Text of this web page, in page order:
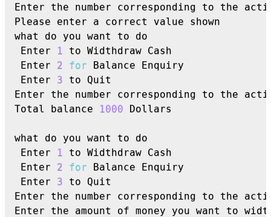
Enter the number corresponding to the
Please enter a correct value shown
what do you want to do
Enter
1
to Widthdraw Cash
Enter 2 for Balance Enquiry
Enter 3 to Quit
Enter the number corresponding to the
Total balance
1000 Dollars
what do you want to do
Enter
1
to Widthdraw Cash
Enter 2 for Balance Enquiry
Enter 3 to Quit
Enter the number corresponding to the
Enter the amount of money you want to